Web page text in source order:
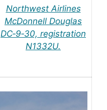
Northwest Airlines
McDonnell Douglas
DC‑9‑30, registration
N1332U.